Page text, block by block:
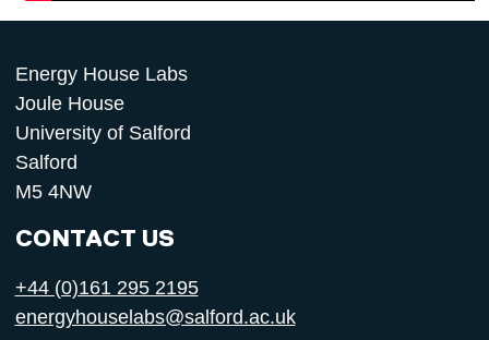
Energy House Labs
Joule House
University of Salford
Salford
M5 4NW
CONTACT US
+44 (0)161 295 2195
energyhouselabs@salford.ac.uk